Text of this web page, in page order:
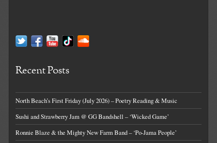
Recent Posts
North Beach’s First Friday (July 2026) – Poetry Reading & Music
Sushi and Strawberry Jam @ GG Bandshell – ‘Wicked Game’
Ronnie Blaze & the Mighty New Farm Band – ‘Po-Jama People’